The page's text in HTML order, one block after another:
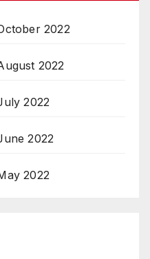
2022
2022
2022
2022
2022